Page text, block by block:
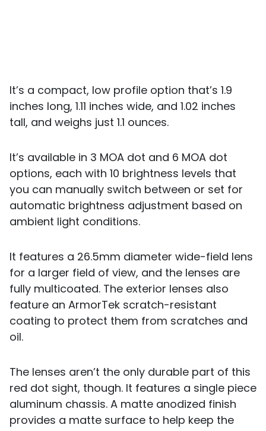
It’s a compact, low profile option that’s 1.9
inches long, 1.11 inches wide, and 1.02 inches
tall, and weighs just 1.1 ounces.
It’s available in 3 MOA dot and 6 MOA dot
options, each with 10 brightness levels that
you can manually switch between or set for
automatic brightness adjustment based on
ambient light conditions.
It features a 26.5mm diameter wide-field lens
for a larger field of view, and the lenses are
fully multicoated. The exterior lenses also
feature an ArmorTek scratch-resistant
coating to protect them from scratches and
oil.
The lenses aren’t the only durable part of this
red dot sight, though. It features a single piece
aluminum chassis. A matte anodized finish
provides a matte surface to help keep the